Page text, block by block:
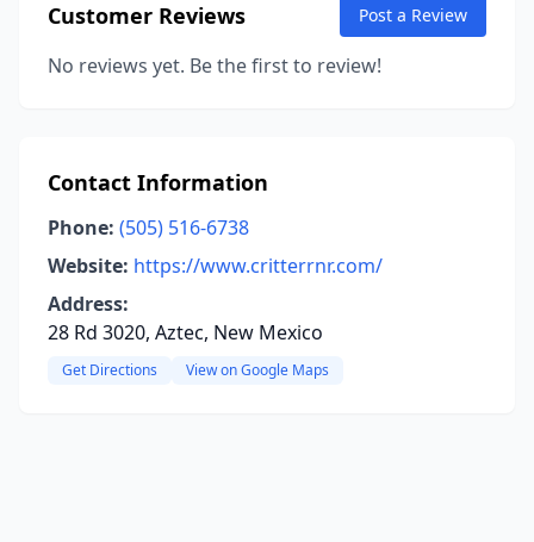
Customer Reviews Post a Review
No reviews yet. Be the first to review!
Contact Information
Phone: (505) 516-6738
Website: https://www.critterrnr.com/
Address:
28 Rd 3020, Aztec, New Mexico
Get Directions View on Google Maps